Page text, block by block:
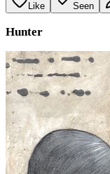
Like Seen
Hunter